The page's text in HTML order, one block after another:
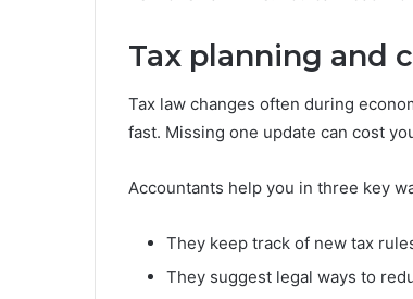
Tax planning and
Tax law changes often during
fast. Missing one update can cost
Accountants help you in three key
They keep track of new tax
They suggest legal ways to